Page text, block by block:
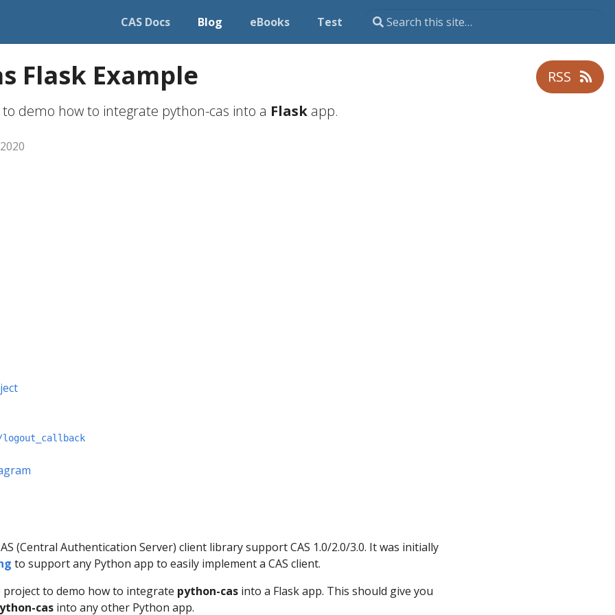
CAS Docs Blog eBooks Test
RSS
Flask Example
demo how to integrate python-cas into a Flask app.
(Central Authentication Server) client library support CAS 1.0/2.0/3.0. It was initially
to support any Python app to easily implement a CAS client.
project to demo how to integrate python-cas into a Flask app. This should give you
cas into any other Python app.